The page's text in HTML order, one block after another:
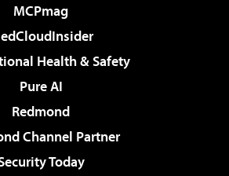
MCPmag
Health & Safety
Pure AI
Redmond
Channel Partner
Today